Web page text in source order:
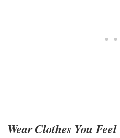
Wear Clothes You